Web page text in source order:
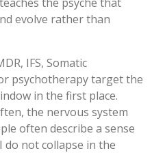
evolve rather than
IFS, Somatic
psychotherapy target the
in the first place.
the nervous system
often describe a sense
do not collapse in the